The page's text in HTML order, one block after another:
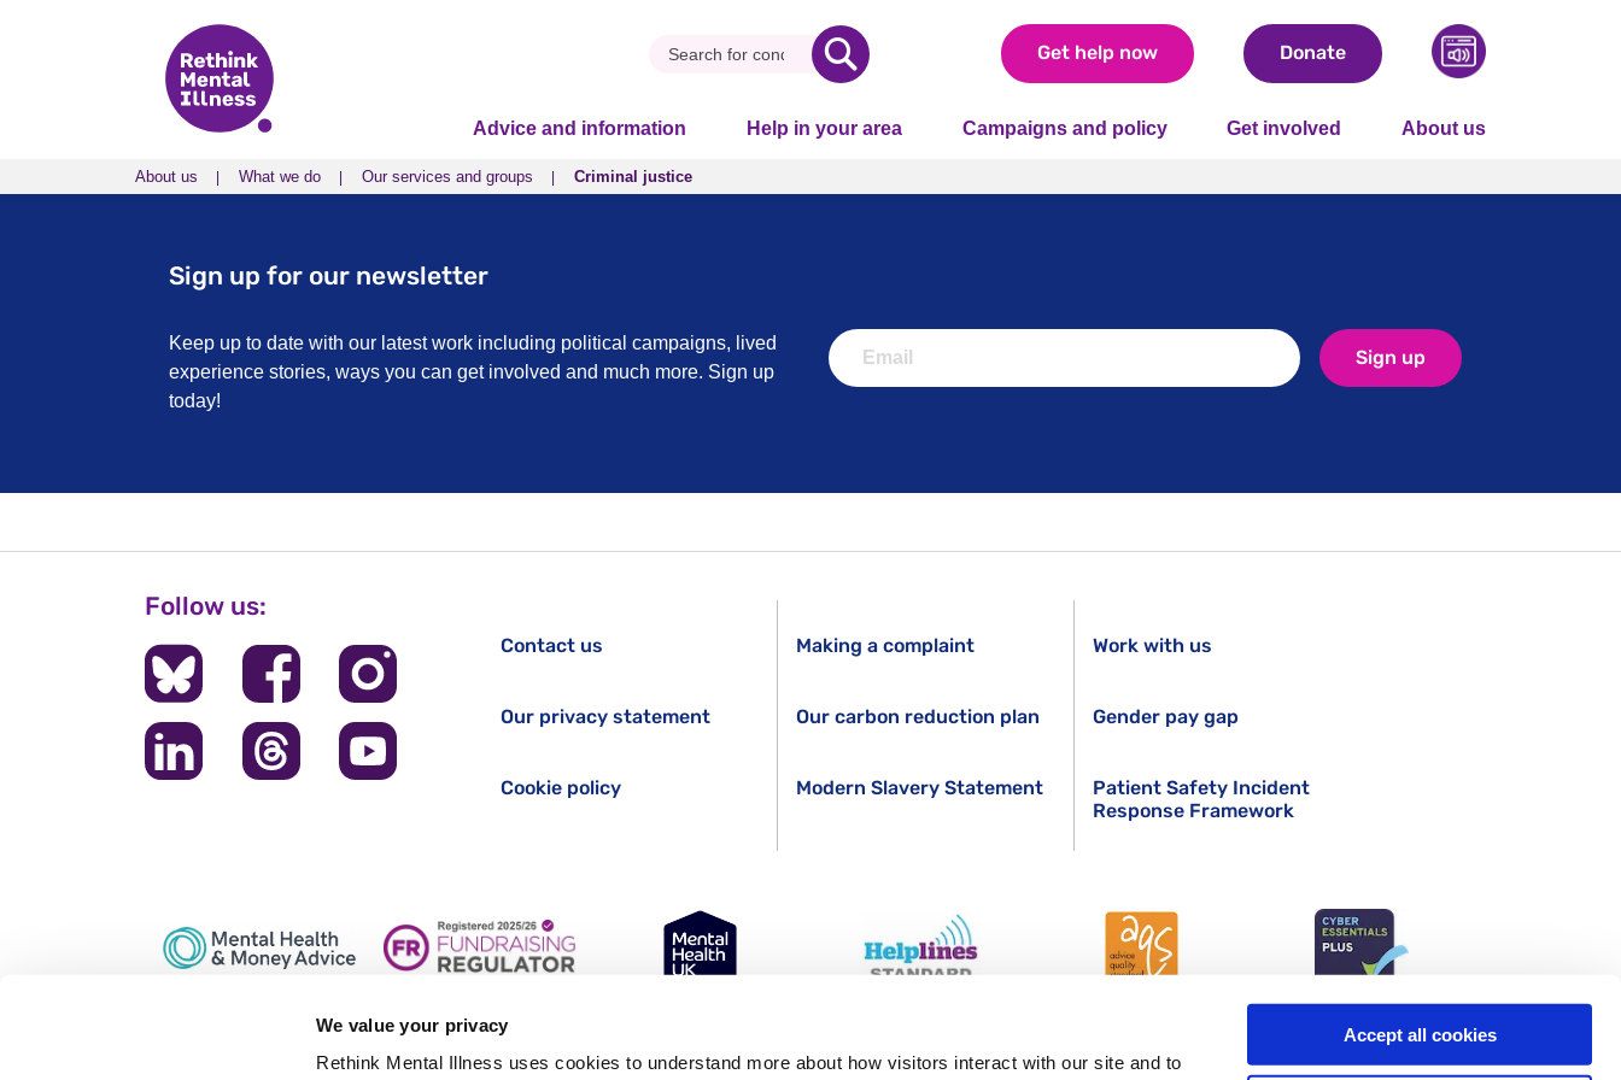
We value your privacy
Rethink Mental Illness uses cookies to understand more about how visitors interact with our site and to
Accept all cookies
Get help now Donate
Advice and information Help in your area Campaigns and policy Get involved About us
About us What we do Our services and groups Criminal justice
About us What we do Our services and groups Criminal justice
Sign up for our newsletter
Keep up to date with our latest work including political campaigns, lived
experience stories, ways you can get involved and much more. Sign up
today!
Sign up
Follow us:
Contact us
Our privacy statement
Cookie policy
Making a complaint
Our carbon reduction plan
Modern Slavery Statement
Work with us
Gender pay gap
Patient Safety Incident
Response Framework
Registered office: 28 Albert Embankment, London, SE1 7GR. Registered in England Number 1227970. Registered Charity 271028.